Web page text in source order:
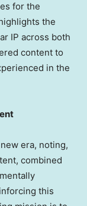
for the
the
IP across both
content to
in the
era, noting,
combined
this